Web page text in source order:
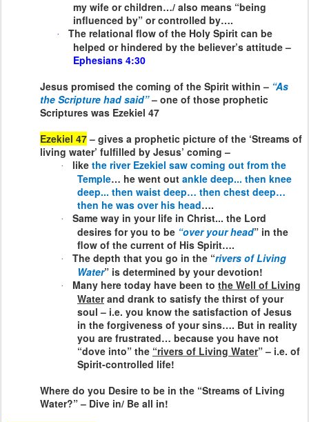
my wife or children…/ also means “being
influenced by” or controlled by….
·
The relational flow of the Holy Spirit can be
helped or hindered by the believer’s attitude –
Ephesians 4:30
Jesus promised the coming of the Spirit within – “As
the Scripture had said” – one of those prophetic
Scriptures was Ezekiel 47
Ezekiel 47– gives a prophetic picture of the ‘Streams of
living water’ fulfilled by Jesus’ coming –
· like the river Ezekiel saw coming out from the
Temple… he went out ankle deep... then knee
deep... then waist deep… then chest deep…
then he was over his head….
·
Same way in your life in Christ... the Lord
desires for you to be “over your head” in the
flow of the current of His Spirit….
· The depth that you go in the “rivers of Living
Water” is determined by your devotion!
· Many here today have been to the Well of Living
Waterand drank to satisfy the thirst of your
soul – i.e. you know the satisfaction of Jesus
in the forgiveness of your sins…. But in reality
you are frustrated… because you have not
“dove into” the “rivers of Living Water” – i.e. of
Spirit-controlled life!
Where do you Desire to be in the “Streams of Living
Water?” – Dive in/ Be all in!